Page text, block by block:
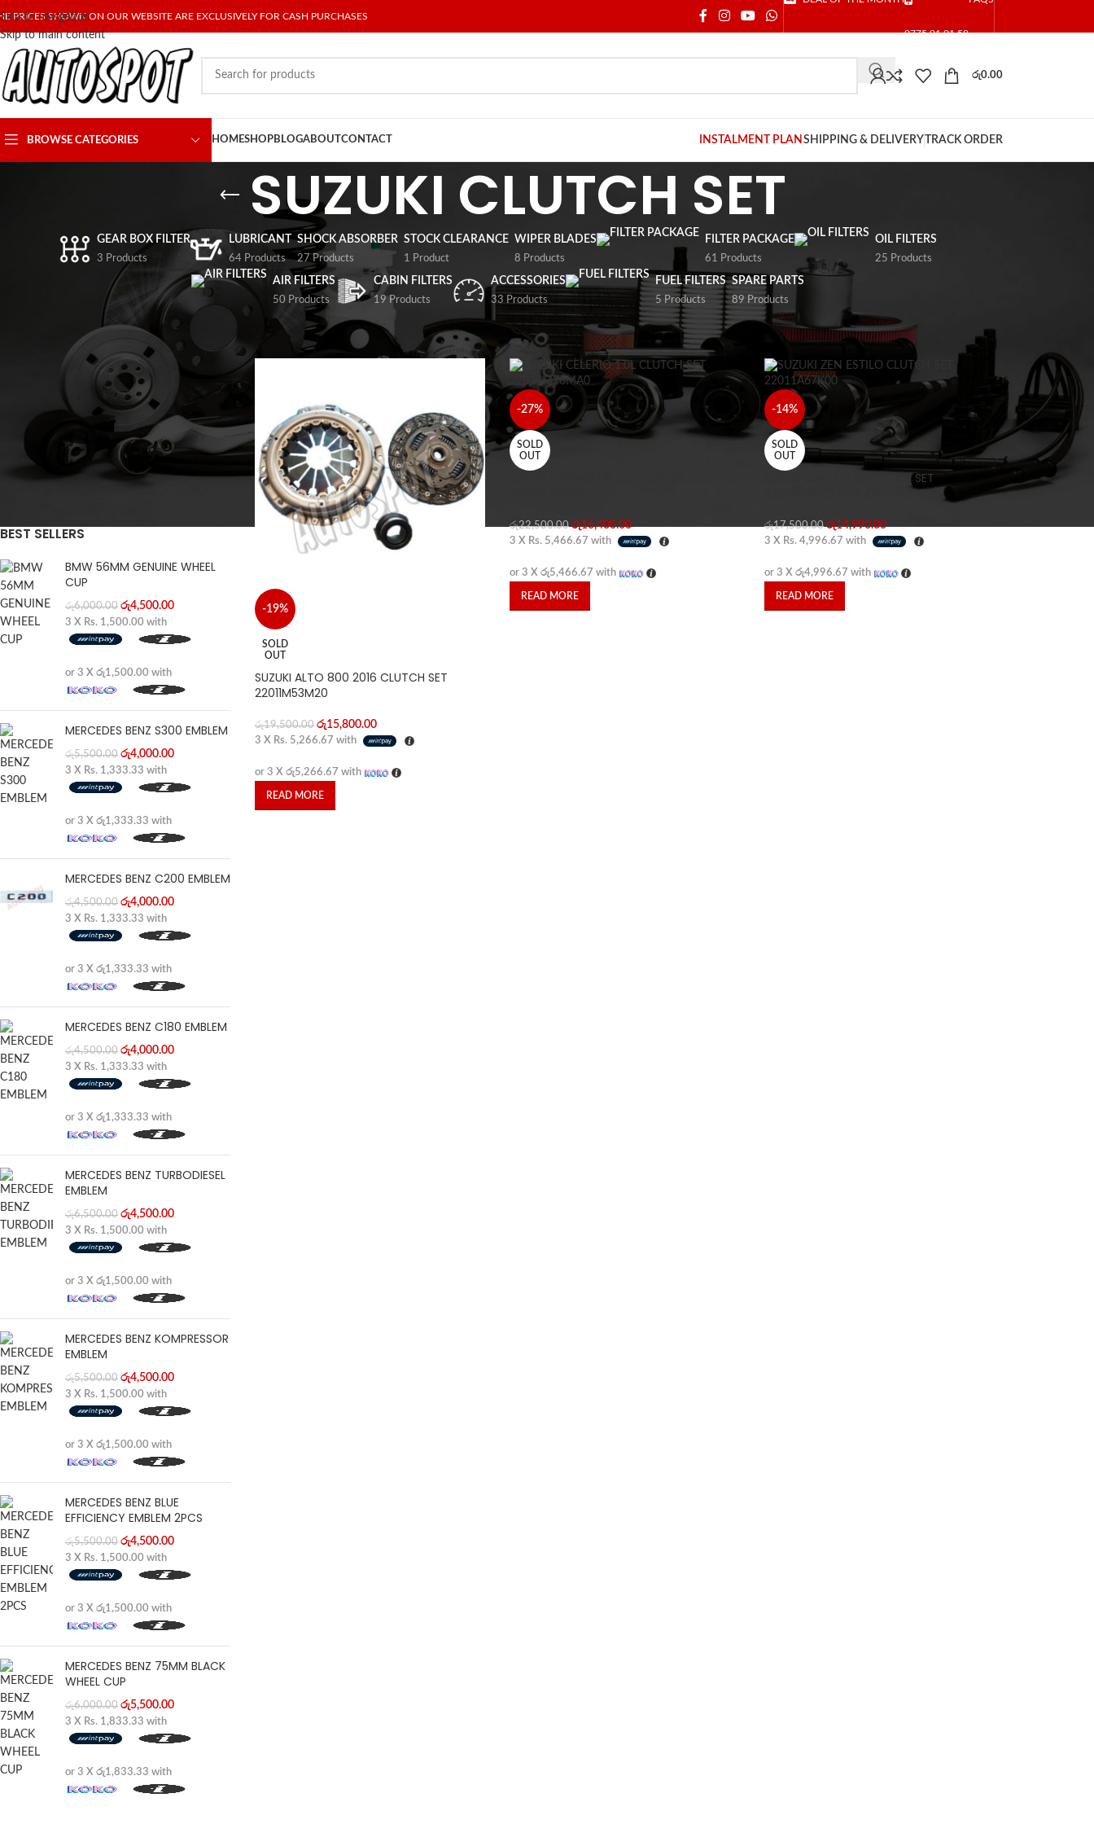
Skip to navigation
Skip to main content
PRICES SHOWN ON OUR WEBSITE ARE EXCLUSIVELY FOR CASH PURCHASES
0775 01 01 58
රු0.00
BROWSE CATEGORIES HOMESHOPBLOGABOUTCONTACT INSTALMENT PLAN SHIPPING & DELIVERY TRACK ORDER
SUZUKI CLUTCH SET
GEAR BOX FILTER
3 Products
LUBRICANT
64 Products
SHOCK ABSORBER
27 Products
STOCK CLEARANCE
1 Product
WIPER BLADES
8 Products
FILTER PACKAGE
61 Products
OIL FILTERS
25 Products
AIR FILTERS
50 Products
CABIN FILTERS
19 Products
ACCESSORIES
33 Products
FUEL FILTERS
5 Products
SPARE PARTS
89 Products
FILTER
BEST SELLERS
BMW 56MM GENUINE WHEEL
CUP
රු6,000.00 රු4,500.00
3 X Rs. 1,500.00 with
or 3 X රු1,500.00 with
MERCEDES BENZ S300 EMBLEM
රු5,500.00 රු4,000.00
3 X Rs. 1,333.33 with
or 3 X රු1,333.33 with
MERCEDES BENZ C200 EMBLEM
රු4,500.00 රු4,000.00
3 X Rs. 1,333.33 with
or 3 X රු1,333.33 with
MERCEDES BENZ C180 EMBLEM
රු4,500.00 රු4,000.00
3 X Rs. 1,333.33 with
or 3 X රු1,333.33 with
MERCEDES BENZ TURBODIESEL
EMBLEM
රු6,500.00 රු4,500.00
3 X Rs. 1,500.00 with
or 3 X රු1,500.00 with
MERCEDES BENZ KOMPRESSOR
EMBLEM
රු5,500.00 රු4,500.00
3 X Rs. 1,500.00 with
or 3 X රු1,500.00 with
MERCEDES BENZ BLUE
EFFICIENCY EMBLEM 2PCS
රු5,500.00 රු4,500.00
3 X Rs. 1,500.00 with
or 3 X රු1,500.00 with
MERCEDES BENZ 75MM BLACK
WHEEL CUP
රු6,000.00 රු5,500.00
3 X Rs. 1,833.33 with
or 3 X රු1,833.33 with
Home SPARE PARTS/SUZUKI SUZUKI CLUTCH SET Show 9 24 36
-19%
SOLD
OUT
SUZUKI ALTO 800 2016 CLUTCH SET
22011M53M20
රු19,500.00 රු15,800.00
3 X Rs. 5,266.67 with
or 3 X රු5,266.67 with
READ MORE
-27%
SOLD
OUT
රු22,500.00 රු16,400.00
3 X Rs. 5,466.67 with
or 3 X රු5,466.67 with
READ MORE
-14%
SOLD
OUT
SUZUKI ZEN ESTILO CLUTCH SET
22011A67K00 (PRE ORDER ONLY)
රු17,500.00 රු14,990.00
3 X Rs. 4,996.67 with
or 3 X රු4,996.67 with
READ MORE